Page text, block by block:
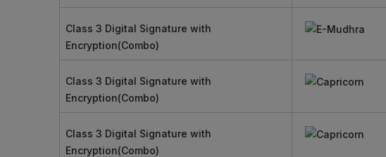
Class 3 Digital Signature with
Encryption(Combo)
Class 3 Digital Signature with
Encryption(Combo)
Class 3 Digital Signature with
Encryption(Combo)